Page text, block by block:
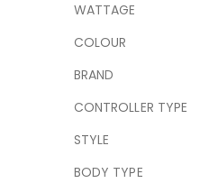
STYLE
BODY